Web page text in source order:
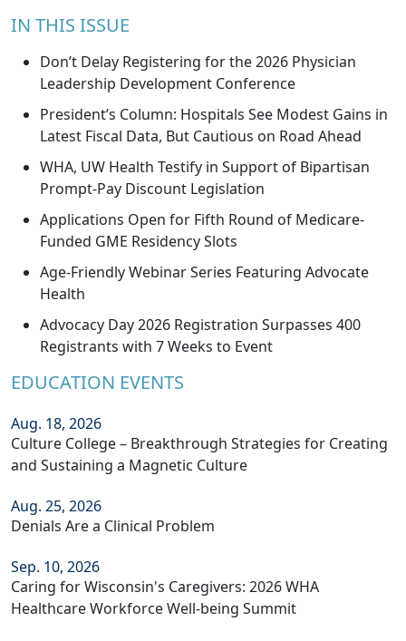
IN THIS ISSUE
Don’t Delay Registering for the 2026 Physician
Leadership Development Conference
President’s Column: Hospitals See Modest Gains in
Latest Fiscal Data, But Cautious on Road Ahead
WHA, UW Health Testify in Support of Bipartisan
Prompt-Pay Discount Legislation
Applications Open for Fifth Round of Medicare-
Funded GME Residency Slots
Age-Friendly Webinar Series Featuring Advocate
Health
Advocacy Day 2026 Registration Surpasses 400
Registrants with 7 Weeks to Event
EDUCATION EVENTS
Aug. 18, 2026
Culture College – Breakthrough Strategies for Creating
and Sustaining a Magnetic Culture
Aug. 25, 2026
Denials Are a Clinical Problem
Sep. 10, 2026
Caring for Wisconsin's Caregivers: 2026 WHA
Healthcare Workforce Well-being Summit